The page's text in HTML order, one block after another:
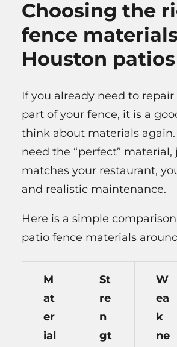
Choosing the
fence
Houston patios
If you already need to repair
part of your fence, it is a
think about materials again.
need the “perfect”
matches your restaurant,
and realistic maintenance.
Here is a simple
patio fence materials
M
at
er
ial
St
re
n
gt
W
ea
k
ne